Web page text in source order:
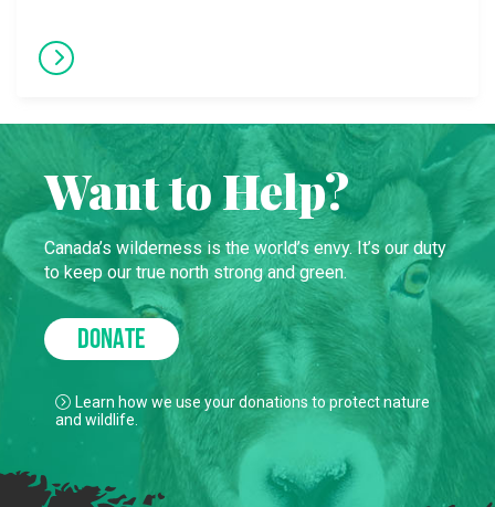
Want to Help?
Canada’s wilderness is the world’s envy. It’s our duty
to keep our true north strong and green.
DONATE
Learn how we use your donations to protect nature
and wildlife.